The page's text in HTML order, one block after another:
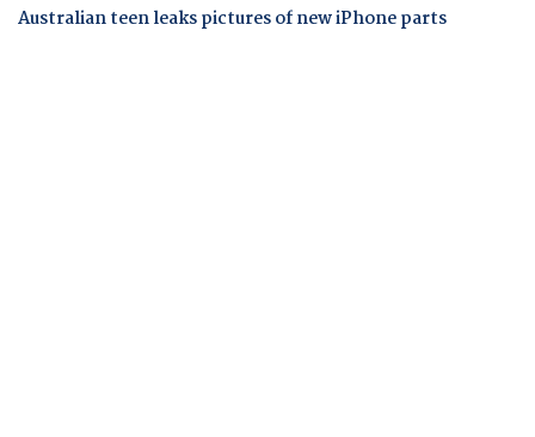
Australian teen leaks pictures of new iPhone parts